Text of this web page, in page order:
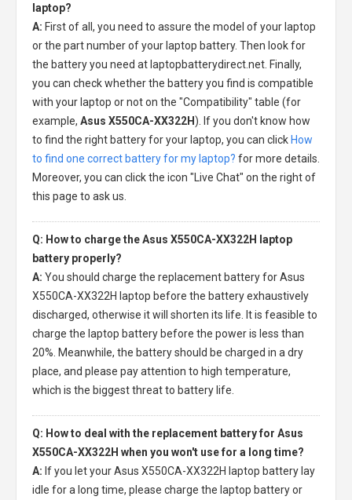
laptop?
A: First of all, you need to assure the model of your laptop
or the part number of your laptop battery. Then look for
the battery you need at laptopbatterydirect.net. Finally,
you can check whether the battery you find is compatible
with your laptop or not on the "Compatibility" table (for
example, Asus X550CA-XX322H). If you don't know how
to find the right battery for your laptop, you can click How
to find one correct battery for my laptop? for more details.
Moreover, you can click the icon "Live Chat" on the right of
this page to ask us.
Q: How to charge the Asus X550CA-XX322H laptop
battery properly?
A: You should charge the replacement battery for Asus
X550CA-XX322H laptop before the battery exhaustively
discharged, otherwise it will shorten its life. It is feasible to
charge the laptop battery before the power is less than
20%. Meanwhile, the battery should be charged in a dry
place, and please pay attention to high temperature,
which is the biggest threat to battery life.
Q: How to deal with the replacement battery for Asus
X550CA-XX322H when you won't use for a long time?
A: If you let yourAsus X550CA-XX322H laptop battery lay
idle for a long time, please charge the laptop battery or